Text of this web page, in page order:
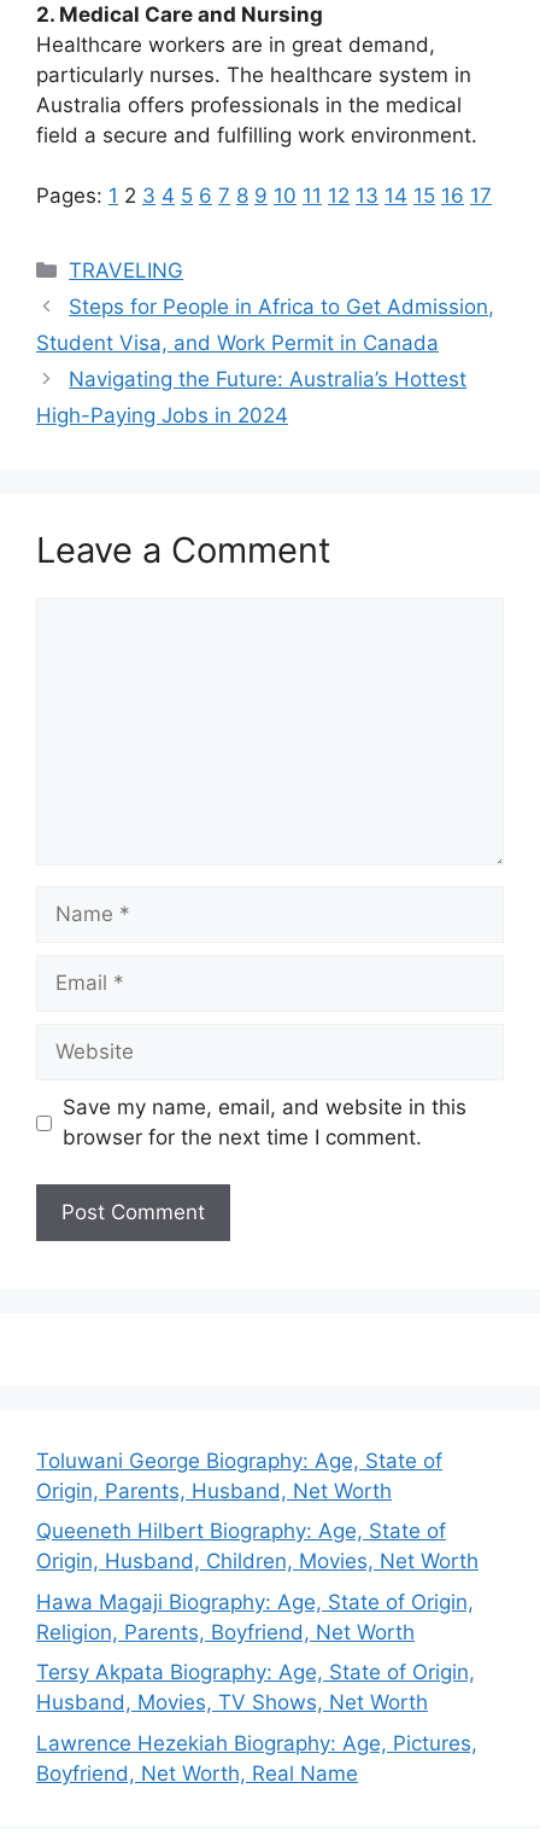
2. Medical Care and Nursing
Healthcare workers are in great demand,
particularly nurses. The healthcare system in
Australia offers professionals in the medical
field a secure and fulfilling work environment.
Pages: 1 2 3 4 5 6 7 8 9 10 11 12 13 14 15 16 17
Categories
TRAVELING
Steps for People in Africa to Get Admission,
Student Visa, and Work Permit in Canada
Navigating the Future: Australia’s Hottest
High-Paying Jobs in 2024
Leave a Comment
Name
Email
Website
Save my name, email, and website in this
browser for the next time I comment.
Toluwani George Biography: Age, State of
Origin, Parents, Husband, Net Worth
Queeneth Hilbert Biography: Age, State of
Origin, Husband, Children, Movies, Net Worth
Hawa Magaji Biography: Age, State of Origin,
Religion, Parents, Boyfriend, Net Worth
Tersy Akpata Biography: Age, State of Origin,
Husband, Movies, TV Shows, Net Worth
Lawrence Hezekiah Biography: Age, Pictures,
Boyfriend, Net Worth, Real Name